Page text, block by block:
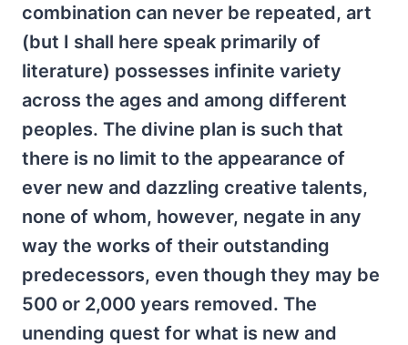
combination can never be repeated, art
(but I shall here speak primarily of
literature) possesses infinite variety
across the ages and among different
peoples. The divine plan is such that
there is no limit to the appearance of
ever new and dazzling creative talents,
none of whom, however, negate in any
way the works of their outstanding
predecessors, even though they may be
500 or 2,000 years removed. The
unending quest for what is new and